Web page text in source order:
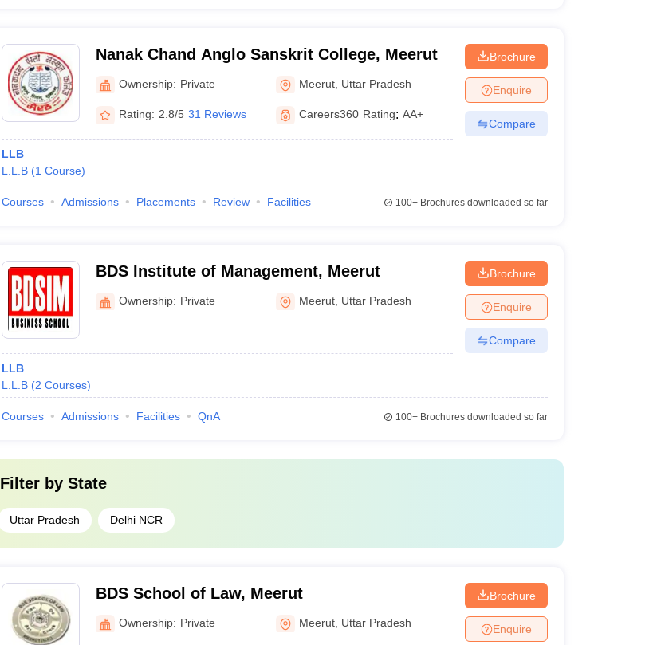
Nanak Chand Anglo Sanskrit College, Meerut
Ownership: Private Meerut Uttar Pradesh
Rating: 2.8/5 31 Reviews Careers360 Rating: AA+
LLB
L.L.B (1 Course)
Brochure
Enquire
Compare
Courses Admissions Placements Review Facilities 100+Brochures downloaded so far
BDS Institute of Management, Meerut
Ownership: Private Meerut Uttar Pradesh
LLB
L.L.B (2 Courses)
Brochure
Enquire
Compare
Courses Admissions Facilities QnA 100+Brochures downloaded so far
Filter by State
Uttar Pradesh Delhi NCR
BDS School of Law, Meerut
Ownership: Private Meerut Uttar Pradesh
Brochure
Enquire